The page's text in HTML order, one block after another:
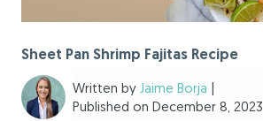
Sheet Pan Shrimp Fajitas Recipe
Written byJaime Borja
Published on December 8, 2023